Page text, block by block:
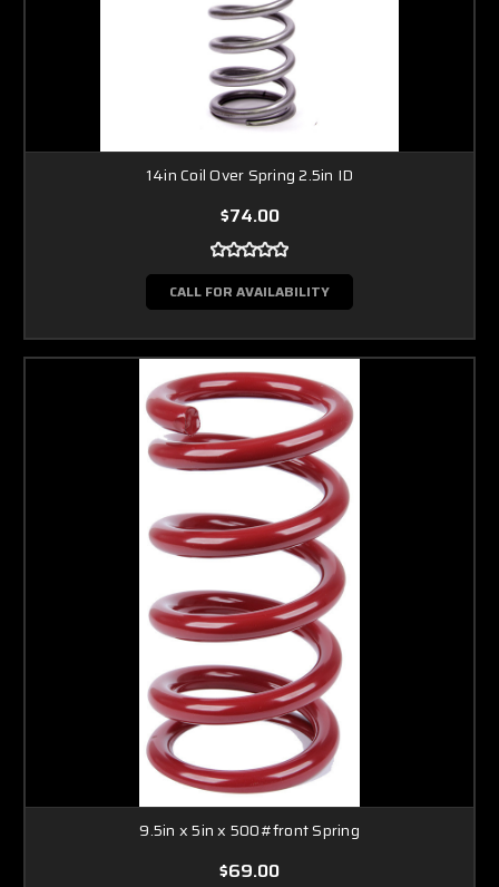
14in Coil Over Spring 2.5in ID
$74.00
CALL FOR AVAILABILITY
9.5in x 5in x 500#front Spring
$69.00